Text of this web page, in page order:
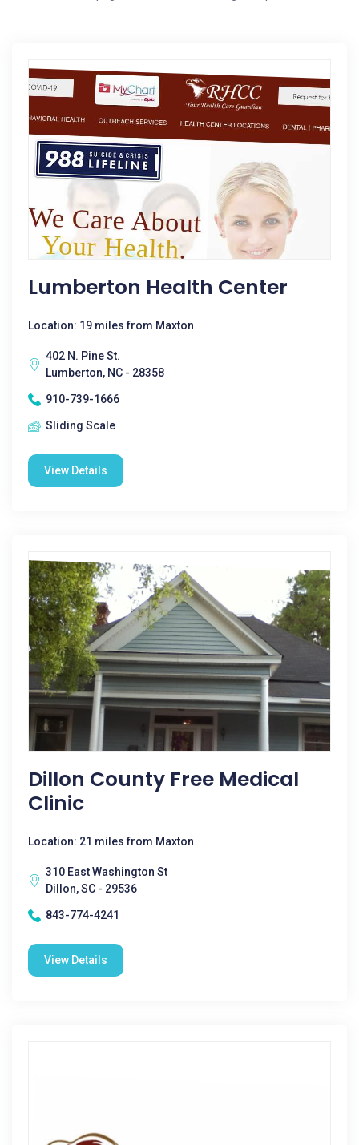
Lumberton Health Center
Location: 19 miles from Maxton
402 N. Pine St.
Lumberton, NC - 28358
910-739-1666
Sliding Scale
View Details
Dillon County Free Medical
Clinic
Location: 21 miles from Maxton
310 East Washington St
Dillon, SC - 29536
843-774-4241
View Details